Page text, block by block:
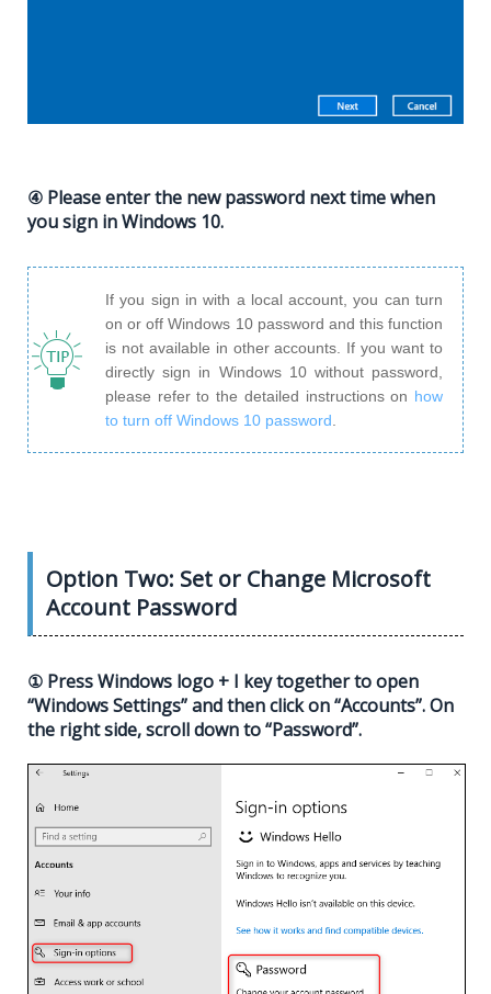
④ Please enter the new password next time when
you sign in Windows 10.
If you sign in with a local account, you can turn
on or off Windows 10 password and this function
is not available in other accounts. If you want to
directly sign in Windows 10 without password,
please refer to the detailed instructions on how
to turn off Windows 10 password
Option Two: Set or Change Microsoft
Account Password
① Press Windows logo + I key together to open
“Windows Settings” and then click on “Accounts”. On
the right side, scroll down to “Password”.